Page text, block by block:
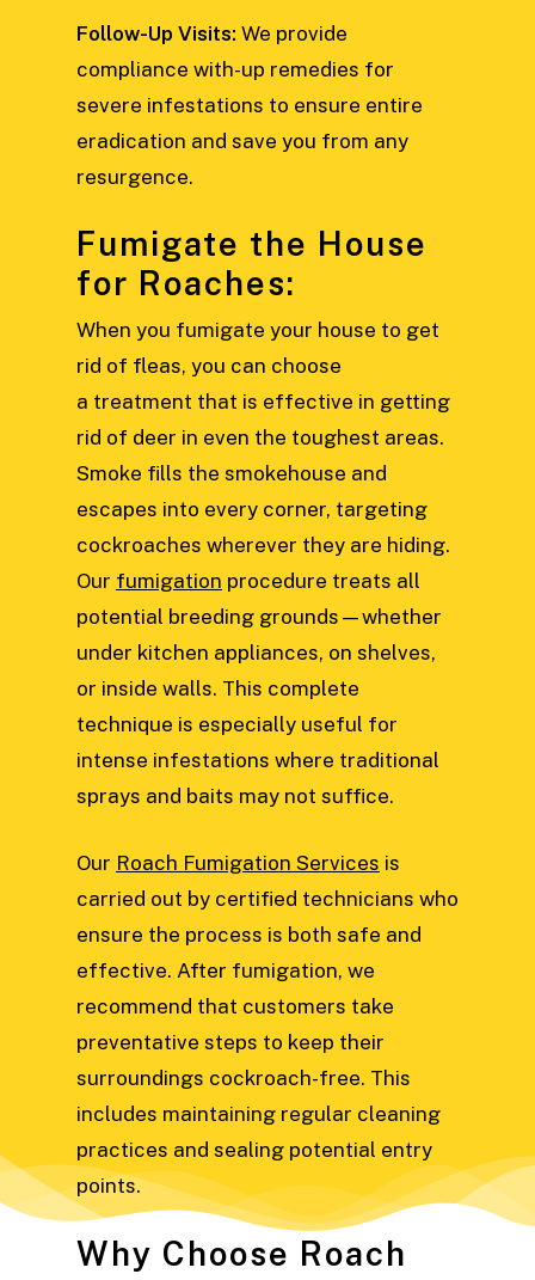
Follow-Up Visits: We provide
compliance with-up remedies for
severe infestations to ensure entire
eradication and save you from any
resurgence.
Fumigate the House
for Roaches:
When you fumigate your house to get
rid of fleas, you can choose
a treatment that is effective in getting
rid of deer in even the toughest areas.
Smoke fills the smokehouse and
escapes into every corner, targeting
cockroaches wherever they are hiding.
Our fumigation procedure treats all
potential breeding grounds—whether
under kitchen appliances, on shelves,
or inside walls. This complete
technique is especially useful for
intense infestations where traditional
sprays and baits may not suffice.
Our Roach Fumigation Services is
carried out by certified technicians who
ensure the process is both safe and
effective. After fumigation, we
recommend that customers take
preventative steps to keep their
surroundings cockroach-free. This
includes maintaining regular cleaning
practices and sealing potential entry
points.
Why Choose Roach